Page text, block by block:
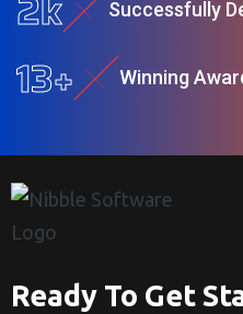
Successfully
13+ Winning
Ready To Get